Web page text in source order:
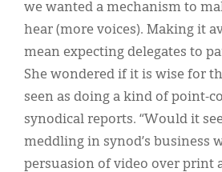
we wanted a mechanism to
hear (more voices). Making it
mean expecting delegates to
She wondered if it is wise for
seen as doing a kind of point-
synodical reports. “Would it
meddling in synod’s business
persuasion of video over print